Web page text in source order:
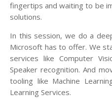
fingertips and waiting to be
solutions.
In this session, we do a
Microsoft has to offer. We
services like Computer
Speaker recognition. And
tooling like Machine
Learning Services.